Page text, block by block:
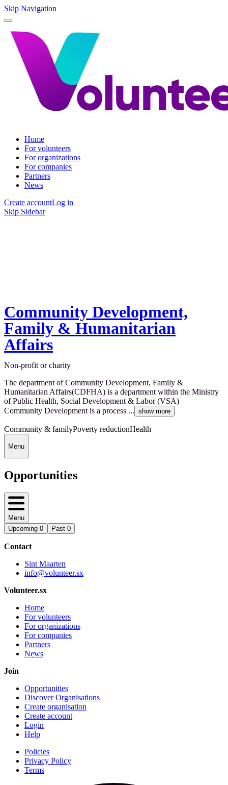
Skip Navigation
Home
For volunteers
For organizations
For companies
Partners
News
Create accountLog in
Skip Sidebar
Community Development,
Family & Humanitarian
Affairs
Non-profit or charity
The department of Community Development, Family &
Humanitarian Affairs(CDFHA) is a department within the Ministry
of Public Health, Social Development & Labor (VSA)
Community Development is a process ... show more
Community & familyPoverty reductionHealth
Menu
Opportunities
Menu
Upcoming 0 Past 0
Contact
Sint Maarten
info@volunteer.sx
Volunteer.sx
Home
For volunteers
For organizations
For companies
Partners
News
Join
Opportunities
Discover Organisations
Create organisation
Create account
Login
Help
Policies
Privacy Policy
Terms